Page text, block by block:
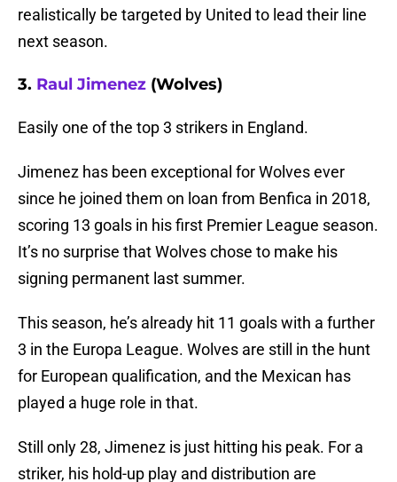
realistically be targeted by United to lead their line
next season.
3. Raul Jimenez (Wolves)
Easily one of the top 3 strikers in England.
Jimenez has been exceptional for Wolves ever
since he joined them on loan from Benfica in 2018,
scoring 13 goals in his first Premier League season.
It’s no surprise that Wolves chose to make his
signing permanent last summer.
This season, he’s already hit 11 goals with a further
3 in the Europa League. Wolves are still in the hunt
for European qualification, and the Mexican has
played a huge role in that.
Still only 28, Jimenez is just hitting his peak. For a
striker, his hold-up play and distribution are